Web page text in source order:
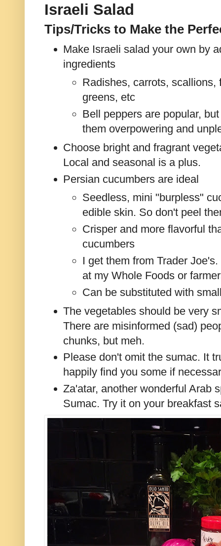
Israeli Salad
Tips/Tricks to Make the
Make Israeli salad your own by
ingredients
Radishes, carrots, scallions,
greens, etc
Bell peppers are popular,
them overpowering and
Choose bright and fragrant
Local and seasonal is a plus.
Persian cucumbers are ideal
Seedless, mini "burpless"
edible skin. So don't peel
Crisper and more flavorful
cucumbers
I get them from Trader
at my Whole Foods or
Can be substituted with
The vegetables should be very
There are misinformed (sad)
chunks, but meh.
Please don't omit the sumac. It
happily find you some if
Za'atar, another wonderful Arab
Sumac. Try it on your breakfast